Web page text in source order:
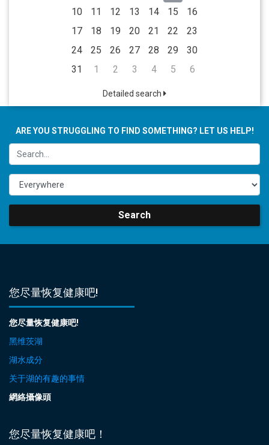
10
11 12 13 14 15
16
17
18 19 20 21 22
23
24
25 26 27 28 29
30
31
1 2 3 4 5 6
Detailed search
ARE YOU STRUGGLING TO FIND SOMETHING? LET US HELP!
Search
您尽量恢复健康吧!
您尽量恢复健康吧!
黑维茨湖
湖水成分
关于湖的有趣的事情
網絡攝像頭
您尽量恢复健康吧！